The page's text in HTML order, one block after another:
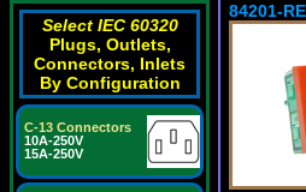
Select IEC 60320
Plugs, Outlets,
Connectors, Inlets
By Configuration
C-13 Connectors
10A-250V
15A-250V
84201-